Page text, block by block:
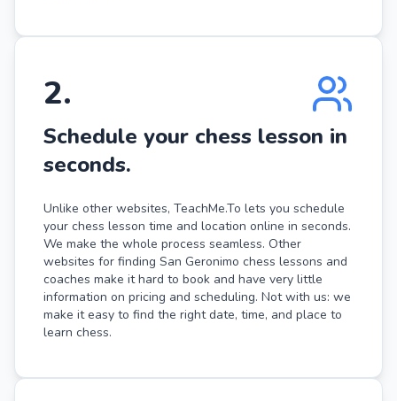
2.
Schedule your chess lesson in
seconds.
Unlike other websites, TeachMe.To lets you schedule
your chess lesson time and location online in seconds.
We make the whole process seamless. Other
websites for finding San Geronimo chess lessons and
coaches make it hard to book and have very little
information on pricing and scheduling. Not with us: we
make it easy to find the right date, time, and place to
learn chess.